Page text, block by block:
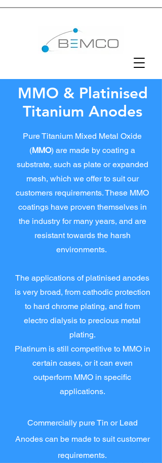
MMO & Platinised
Titanium Anodes
Pure Titanium Mixed Metal Oxide
(MMO) are made by coating a
substrate, such as plate or expanded
mesh, which we offer to suit our
customers requirements. These MMO
coatings have proven themselves in
the industry for many years, and are
resistant towards the harsh
environments.
The applications of platinised anodes
is very broad, from cathodic protection
to hard chrome plating, and from
electro dialysis to precious metal
plating.
Platinum is still competitive to MMO in
certain cases, or it can even
outperform MMO in specific
applications.
Commercially pure Tin or Lead
Anodes can be made to suit customer
requirements.